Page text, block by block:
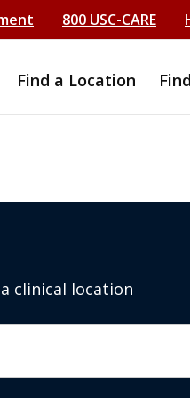
800 USC-CARE
Find a Location
clinical location